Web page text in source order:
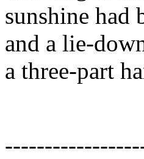
sunshine had
and a lie-
a three-part